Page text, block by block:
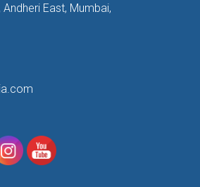
East, Mumbai,